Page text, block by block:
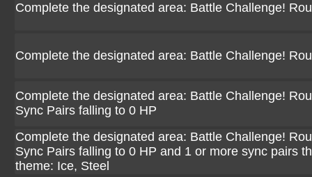
Complete the designated area: Battle Challenge!
Complete the designated area: Battle Challenge!
Complete the designated area: Battle Challenge!
Sync Pairs falling to 0 HP
Complete the designated area: Battle Challenge!
Sync Pairs falling to 0 HP and 1 or more sync pairs
theme: Ice, Steel